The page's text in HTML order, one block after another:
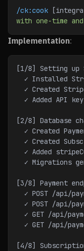
/ck:cook
with one-time and
Implementation:
[1/8] Setting
✓ Installed
✓ Created
✓ Added API
[2/8] Database
✓ Created
✓ Created
✓ Added
✓ Migrations
[3/8] Payment
✓ POST /api/
✓ POST /api/
✓ GET /api/
✓ GET /api/
[4/8]